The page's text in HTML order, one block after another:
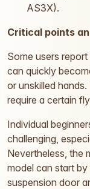
AS3X).
Critical points
Some users
can quickly
or unskilled
require a certain
Individual
challenging,
Nevertheless, the
model can start
suspension door